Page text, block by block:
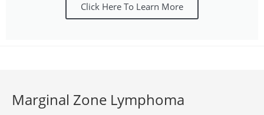
Click Here To Learn More
Marginal Zone Lymphoma